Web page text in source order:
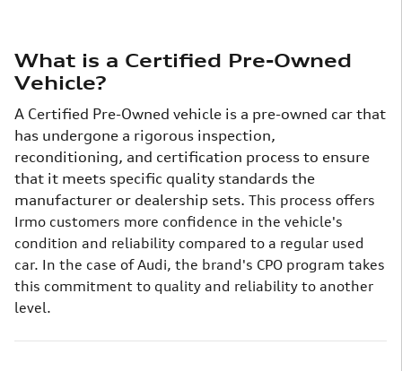
What is a Certified Pre-Owned
Vehicle?
A Certified Pre-Owned vehicle is a pre-owned car that
has undergone a rigorous inspection,
reconditioning, and certification process to ensure
that it meets specific quality standards the
manufacturer or dealership sets. This process offers
Irmo customers more confidence in the vehicle's
condition and reliability compared to a regular used
car. In the case of Audi, the brand's CPO program takes
this commitment to quality and reliability to another
level.